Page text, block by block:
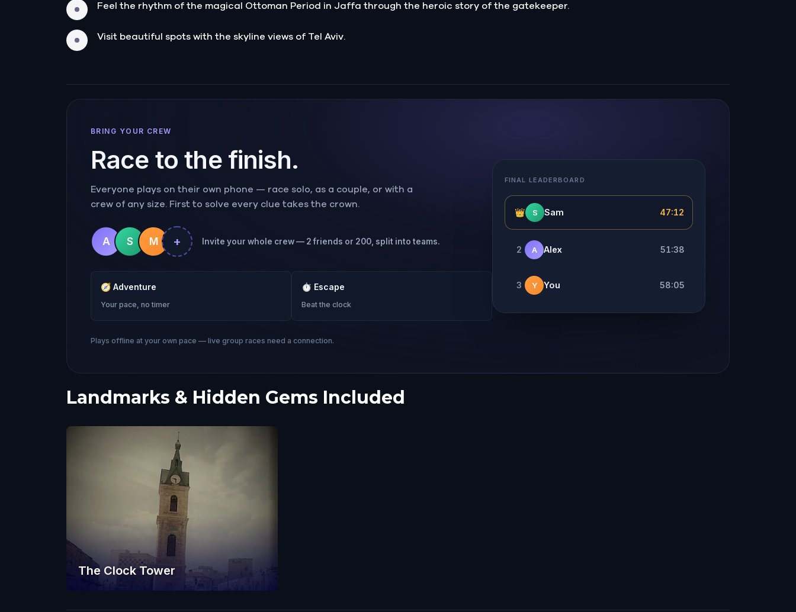
Feel the rhythm of the magical Ottoman Period in Jaffa through the heroic story of the gatekeeper.
Visit beautiful spots with the skyline views of Tel Aviv.
BRING YOUR CREW
Race to the finish.
Everyone plays on their own phone — race solo, as a couple, or with a
crew of any size. First to solve every clue takes the crown.
A S M + Invite your whole crew — 2 friends or 200, split into teams.
🧭 Adventure
Your pace, no timer
⏱ Escape
Beat the clock
Plays offline at your own pace — live group races need a connection.
FINAL LEADERBOARD
👑 S Sam 47:12
2 A Alex 51:38
3 Y You 58:05
Landmarks & Hidden Gems Included
The Clock Tower